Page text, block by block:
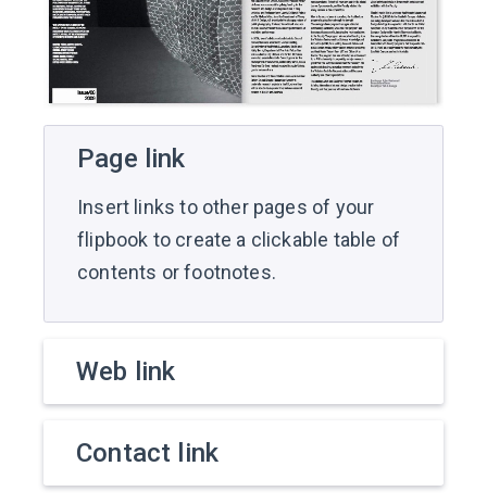
Page link
Insert links to other pages of your
flipbook to create a clickable table of
contents or footnotes.
Web link
Contact link